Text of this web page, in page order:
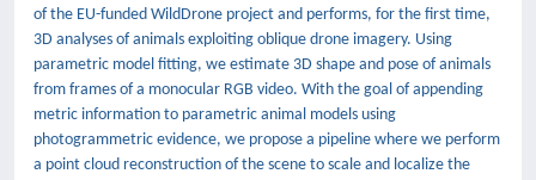
of the EU-funded WildDrone project and performs, for the first time,
3D analyses of animals exploiting oblique drone imagery. Using
parametric model fitting, we estimate 3D shape and pose of animals
from frames of a monocular RGB video. With the goal of appending
metric information to parametric animal models using
photogrammetric evidence, we propose a pipeline where we perform
a point cloud reconstruction of the scene to scale and localize the